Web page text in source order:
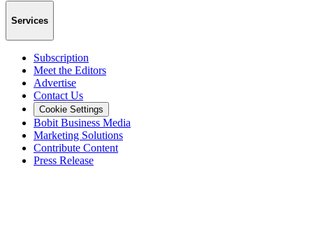
Services
Subscription
Meet the Editors
Advertise
Contact Us
Cookie Settings
Bobit Business Media
Marketing Solutions
Contribute Content
Press Release